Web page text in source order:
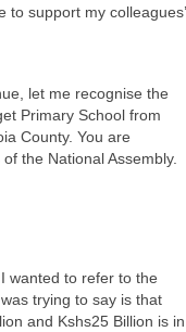
to support my colleagues’
let me recognise the
Primary School from
County. You are
the National Assembly.
wanted to refer to the
trying to say is that
and Kshs25 Billion is in